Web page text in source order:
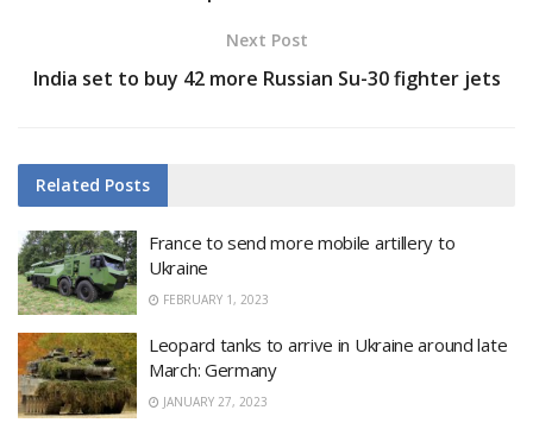
Next Post
India set to buy 42 more Russian Su-30 fighter jets
Related Posts
France to send more mobile artillery to
Ukraine
FEBRUARY 1, 2023
Leopard tanks to arrive in Ukraine around late
March: Germany
JANUARY 27, 2023